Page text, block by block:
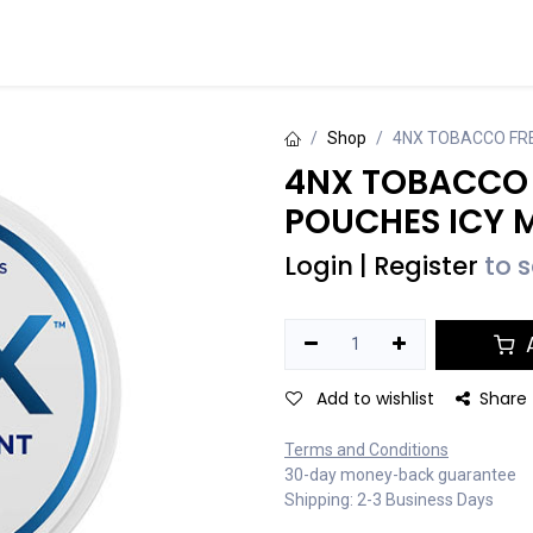
Shop 4NX TOBACCO
4NX TOBACCO
POUCHES ICY
Login Register to
Add to wishlist Share
Terms and Conditions
30-day money-back guarantee
Shipping: 2-3 Business Days